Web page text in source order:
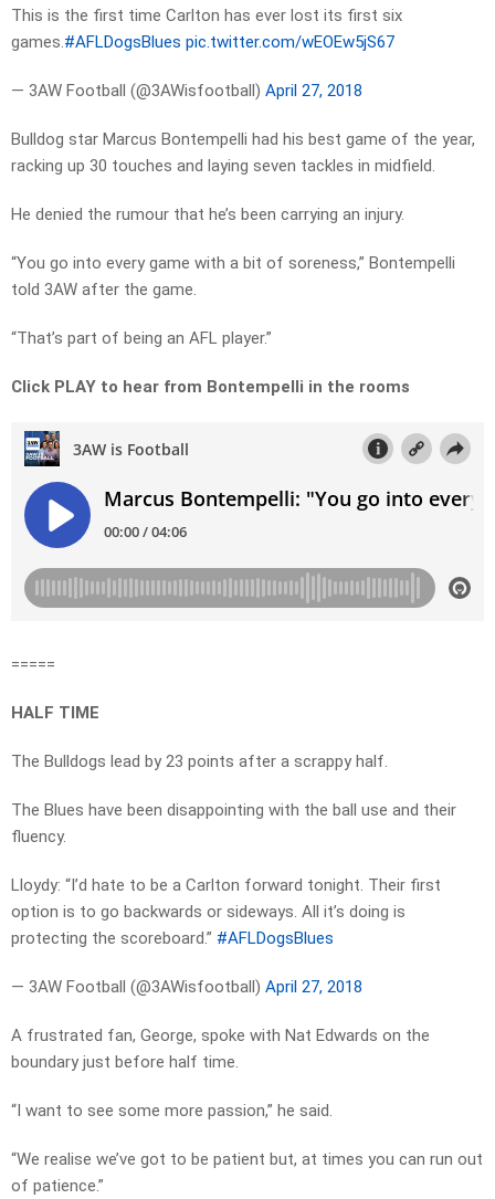
This is the first time Carlton has ever lost its first six
games.#AFLDogsBlues pic.twitter.com/wEOEw5jS67
— 3AW Football (@3AWisfootball) April 27, 2018
Bulldog star Marcus Bontempelli had his best game of the year,
racking up 30 touches and laying seven tackles in midfield.
He denied the rumour that he’s been carrying an injury.
“You go into every game with a bit of soreness,” Bontempelli
told 3AW after the game.
“That’s part of being an AFL player.”
Click PLAY to hear from Bontempelli in the rooms
=====
HALF TIME
The Bulldogs lead by 23 points after a scrappy half.
The Blues have been disappointing with the ball use and their
fluency.
Lloydy: “I’d hate to be a Carlton forward tonight. Their first
option is to go backwards or sideways. All it’s doing is
protecting the scoreboard.” #AFLDogsBlues
— 3AW Football (@3AWisfootball) April 27, 2018
A frustrated fan, George, spoke with Nat Edwards on the
boundary just before half time.
“I want to see some more passion,” he said.
“We realise we’ve got to be patient but, at times you can run out
of patience.”